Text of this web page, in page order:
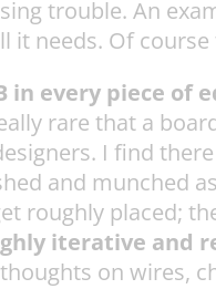
trouble. An
needs. Of
in every piece of
rare that a
I find
and munched
roughly placed;
iterative and
on wires,